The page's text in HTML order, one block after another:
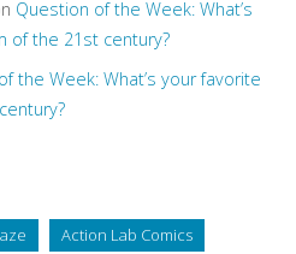
Question of the Week: What’s
of the 21st century?
the Week: What’s your favorite
Action Lab Comics